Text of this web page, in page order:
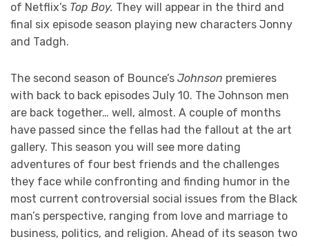
of Netflix’s Top Boy. They will appear in the third and
final six episode season playing new characters Jonny
and Tadgh.
The second season of Bounce’s Johnson premieres
with back to back episodes July 10. The Johnson men
are back together… well, almost. A couple of months
have passed since the fellas had the fallout at the art
gallery. This season you will see more dating
adventures of four best friends and the challenges
they face while confronting and finding humor in the
most current controversial social issues from the Black
man’s perspective, ranging from love and marriage to
business, politics, and religion. Ahead of its season two